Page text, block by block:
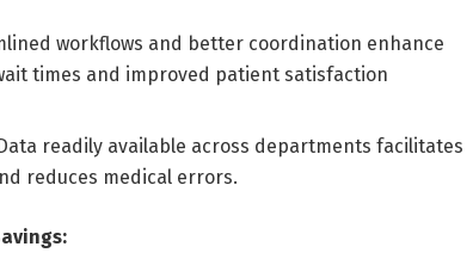
workflows and better coordination enhance
times and improved patient satisfaction
readily available across departments facilitates
reduces medical errors.